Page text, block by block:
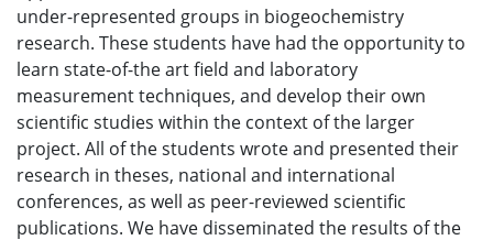
under-represented groups in biogeochemistry
research. These students have had the opportunity to
learn state-of-the art field and laboratory
measurement techniques, and develop their own
scientific studies within the context of the larger
project. All of the students wrote and presented their
research in theses, national and international
conferences, as well as peer-reviewed scientific
publications. We have disseminated the results of the